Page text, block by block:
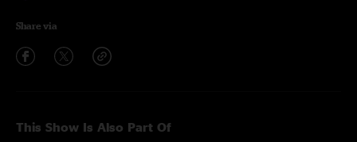
Share via
This Show Is Also Part Of